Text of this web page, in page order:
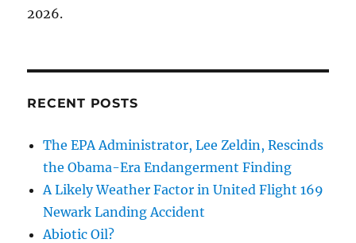
2026.
RECENT POSTS
The EPA Administrator, Lee Zeldin, Rescinds
the Obama-Era Endangerment Finding
A Likely Weather Factor in United Flight 169
Newark Landing Accident
Abiotic Oil?